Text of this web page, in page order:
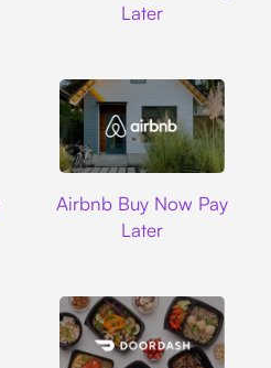
Later
Airbnb Buy Now Pay
Later